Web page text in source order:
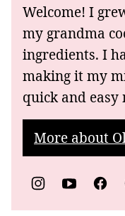
Welcome! I
my grandma
ingredients. I
making it my
quick and
More about